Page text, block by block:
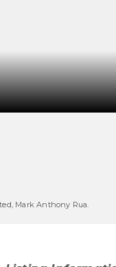
Mark Anthony Rua.